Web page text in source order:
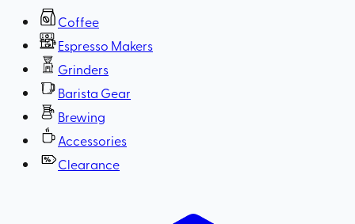
Coffee
Espresso Makers
Grinders
Barista Gear
Brewing
Accessories
Clearance